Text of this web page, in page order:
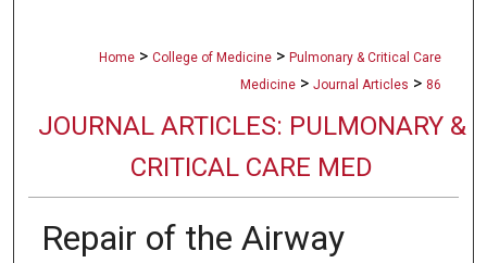
Home > College of Medicine > Pulmonary & Critical Care
Medicine > Journal Articles > 86
JOURNAL ARTICLES: PULMONARY &
CRITICAL CARE MED
Repair of the Airway